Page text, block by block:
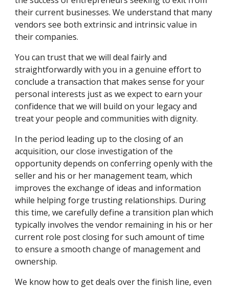
their current businesses. We understand that many
vendors see both extrinsic and intrinsic value in
their companies.
You can trust that we will deal fairly and
straightforwardly with you in a genuine effort to
conclude a transaction that makes sense for your
personal interests just as we expect to earn your
confidence that we will build on your legacy and
treat your people and communities with dignity.
In the period leading up to the closing of an
acquisition, our close investigation of the
opportunity depends on conferring openly with the
seller and his or her management team, which
improves the exchange of ideas and information
while helping forge trusting relationships. During
this time, we carefully define a transition plan which
typically involves the vendor remaining in his or her
current role post closing for such amount of time
to ensure a smooth change of management and
ownership.
We know how to get deals over the finish line, even